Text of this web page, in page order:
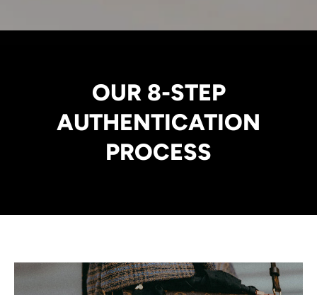
OUR 8-STEP
AUTHENTICATION
PROCESS